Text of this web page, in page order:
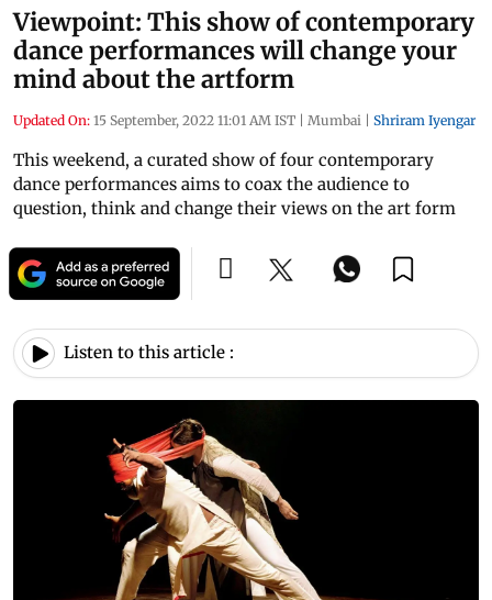
Viewpoint: This show of contemporary
dance performances will change your
mind about the artform
Updated On: 15 September, 2022 11:01 AM IST | Mumbai | Shriram Iyengar
This weekend, a curated show of four contemporary
dance performances aims to coax the audience to
question, think and change their views on the art form
Listen to this article :